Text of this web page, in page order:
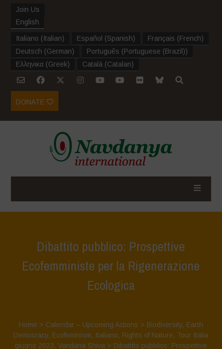
Join Us
English
Italiano (Italian) Español (Spanish) Français (French)
Deutsch (German) Português (Portuguese (Brazil))
Ελληνικα (Greek) Català (Catalan)
DONATE
Dibattito pubblico: Prospettive
Ecofemministe per la Rigenerazione
Ecologica
Home > Calendar – Upcoming Actions > Biodiversity, Earth
Democracy, Ecofeminism, Italiano, Rights of Nature, Tour Italia
giugno 2023, Vandana Shiva > Dibattito pubblico: Prospettive